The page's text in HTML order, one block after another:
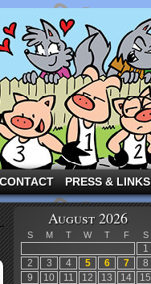
CONTACT PRESS & LINKS
August 2026
S M T W T F S
1
2
3 4 5 6 7
8
9
10 11 12 13 14
15